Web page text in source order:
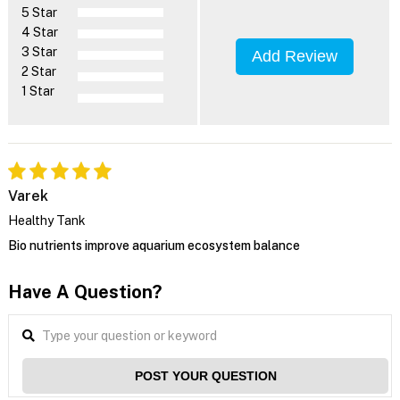
5 Star
4 Star
3 Star
2 Star
1 Star
Add Review
Varek
Healthy Tank
Bio nutrients improve aquarium ecosystem balance
Have A Question?
POST YOUR QUESTION